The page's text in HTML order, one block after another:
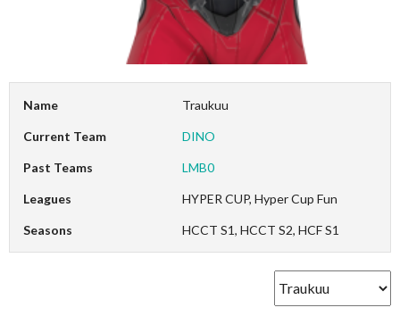
Name Traukuu
Current Team DINO
Past Teams LMB0
Leagues HYPER CUP, Hyper Cup Fun
Seasons HCCT S1, HCCT S2, HCF S1